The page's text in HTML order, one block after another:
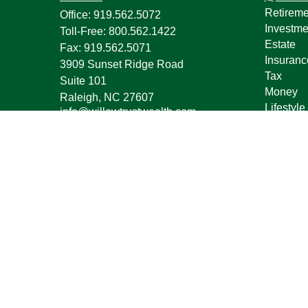
Office: 919.562.5072
Toll-Free: 800.562.1422
Fax: 919.562.5071
3909 Sunset Ridge Road
Suite 101
Raleigh, NC 27607
info@willowtrustwealth.com
Estate
Tax
Money
Lifestyle